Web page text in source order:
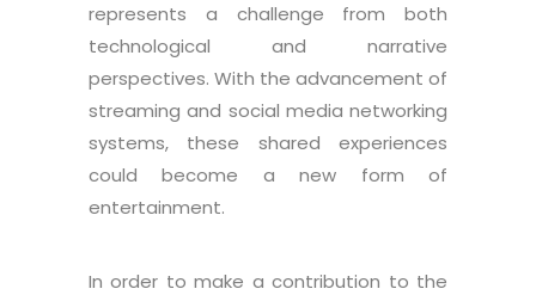
represents a challenge from both
technological and narrative
perspectives. With the advancement of
streaming and social media networking
systems, these shared experiences
could become a new form of
entertainment.
In order to make a contribution to the